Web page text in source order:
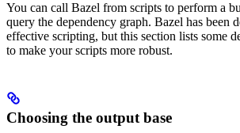
You can call Bazel from scripts to perform a
query the dependency graph. Bazel has been
effective scripting, but this section lists some
to make your scripts more robust.
Choosing the output base